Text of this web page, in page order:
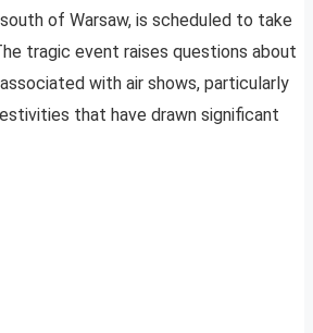
of Warsaw, is scheduled to take
tragic event raises questions about
with air shows, particularly
that have drawn significant